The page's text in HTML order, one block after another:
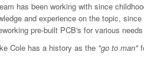
has been working with since
and experience on the topic,
pre-built PCB's for various
Cole has a history as the "go to man"